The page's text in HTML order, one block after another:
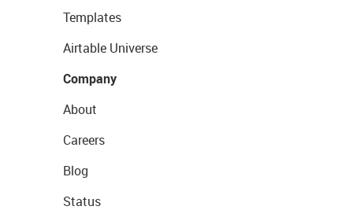
Templates
Airtable Universe
Company
About
Careers
Blog
Status